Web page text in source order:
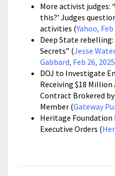
More activist judges:
this?’ Judges
activities (Yahoo,
Deep State
Secrets” (Jesse
Gabbard, Feb 26, 2025
DOJ to Investigate
Receiving $18
Contract Brokered
Member (Gateway
Heritage Foundation
Executive Orders (